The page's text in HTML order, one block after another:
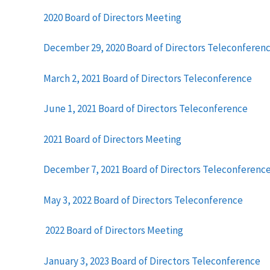
2020 Board of Directors Meeting
December 29, 2020 Board of Directors
March 2, 2021 Board of Directors Teleconference
June 1, 2021 Board of Directors Teleconference
2021 Board of Directors Meeting
December 7, 2021 Board of Directors
May 3, 2022 Board of Directors Teleconference
2022 Board of Directors Meeting
January 3, 2023 Board of Directors Teleconference